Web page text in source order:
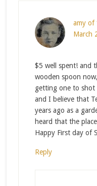
amy of
March
$5 well spent! and
wooden spoon
getting one to shot
and I believe that
years ago as a
heard that the
Happy First day of
Reply